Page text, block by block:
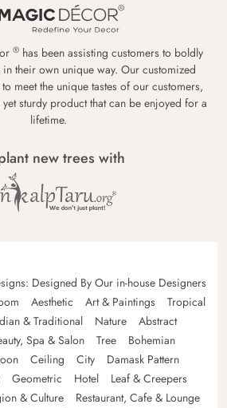
® has been assisting customers to boldly
their own unique way. Our customized
meet the unique tastes of our customers,
sturdy product that can be enjoyed for a
lifetime.
new trees with
Designed By Our in-house Designers
Aesthetic Art & Paintings
Tropical
& Traditional Nature
Abstract
Spa & Salon Tree
Bohemian
Ceiling City
Damask Pattern
Geometric Hotel
Leaf & Creepers
& Culture
Restaurant, Cafe & Lounge